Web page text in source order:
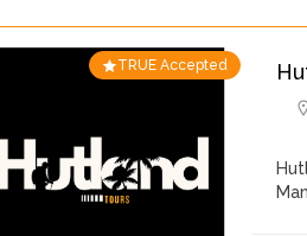
TRUE Accepted